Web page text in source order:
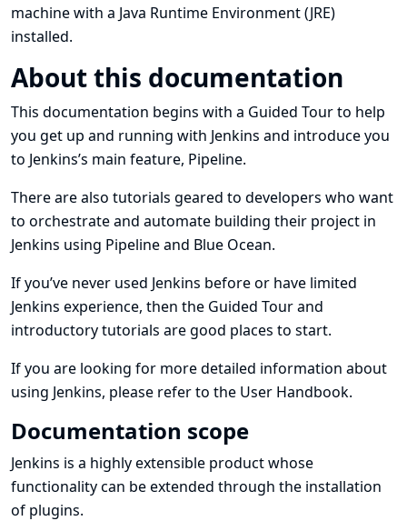
machine with a Java Runtime Environment (JRE)
installed.
About this documentation
This documentation begins with a Guided Tourto help
you get up and running with Jenkins and introduce you
to Jenkins’s main feature, Pipeline.
There are also tutorials geared to developers who want
to orchestrate and automate building their project in
Jenkins using Pipeline and Blue Ocean.
If you’ve never used Jenkins before or have limited
Jenkins experience, then the Guided Tour and
introductory tutorials are good places to start.
If you are looking for more detailed information about
using Jenkins, please refer to the User Handbook.
Documentation scope
Jenkins is a highly extensible product whose
functionality can be extended through the installation
of plugins.